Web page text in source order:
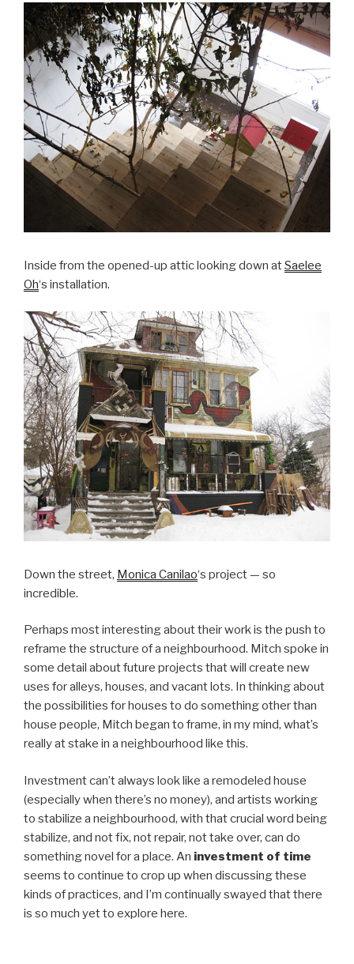
Inside from the opened-up attic looking down atSaelee
Oh‘s installation.
Down the street, Monica Canilao‘s project — so
incredible.
Perhaps most interesting about their work is the push to
reframe the structure of a neighbourhood. Mitch spoke in
some detail about future projects that will create new
uses for alleys, houses, and vacant lots. In thinking about
the possibilities for houses to do something other than
house people, Mitch began to frame, in my mind, what’s
really at stake in a neighbourhood like this.
Investment can’t always look like a remodeled house
(especially when there’s no money), and artists working
to stabilize a neighbourhood, with that crucial word being
stabilize, and not fix, not repair, not take over, can do
something novel for a place. An investment of time
seems to continue to crop up when discussing these
kinds of practices, and I’m continually swayed that there
is so much yet to explore here.